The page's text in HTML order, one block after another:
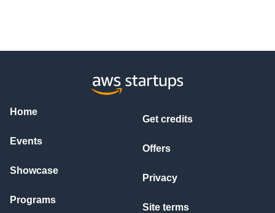
Home
Events
Showcase
Programs
Get credits
Offers
Privacy
Site terms